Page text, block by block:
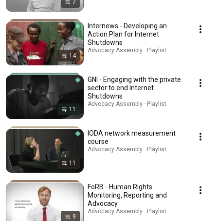
7
14
Internews - Developing an
Action Plan for Internet
Shutdowns
Advocacy Assembly · Playlist
11
GNI - Engaging with the private
sector to end Internet
Shutdowns
Advocacy Assembly · Playlist
11
IODA network measurement
course
Advocacy Assembly · Playlist
9
FoRB - Human Rights
Monitoring, Reporting and
Advocacy
Advocacy Assembly · Playlist